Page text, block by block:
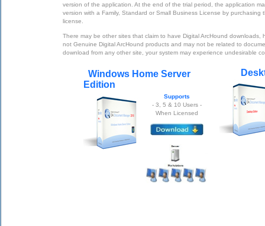
version of the application. At the end of the trial period, the application
version with a Family, Standard or Small Business License by purchasing
license.
There may be other sites that claim to have Digital ArcHound downloads,
not Genuine Digital ArcHound products and may not be related to
download from any other site, your system may experience undesirable
Windows Home Server
Edition
Supports
- 3, 5 & 10 Users -
When Licensed